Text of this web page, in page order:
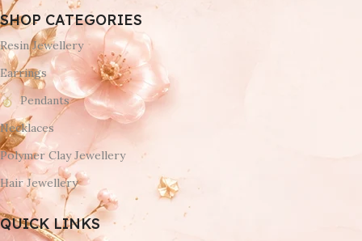
SHOP CATEGORIES
Resin Jewellery
Earrings
Pendants
Necklaces
Polymer Clay Jewellery
Hair Jewellery
QUICK LINKS